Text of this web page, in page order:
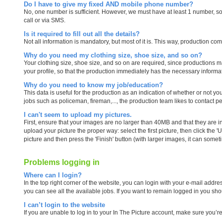
Do I have to give my fixed AND mobile phone number?
No, one number is sufficient. However, we must have at least 1 number,
call or via SMS.
Is it required to fill out all the details?
Not all information is mandatory, but most of it is. This way, production
Why do you need my clothing size, shoe size, and so on?
Your clothing size, shoe size, and so on are required, since productions
your profile, so that the production immediately has the necessary
Why do you need to know my job/education?
This data is useful for the production as an indication of whether or not
jobs such as policeman, fireman,..., the production team likes to contact
I can't seem to upload my pictures.
First, ensure that your images are no larger than 40MB and that they
upload your picture the proper way: select the first picture, then click the
picture and then press the 'Finish' button (with larger images, it can
Problems logging in
Where can I login?
In the top right corner of the website, you can login with your e-mail
you can see all the available jobs. If you want to remain logged in you
I can’t login to the website
If you are unable to log in to your In The Picture account, make sure